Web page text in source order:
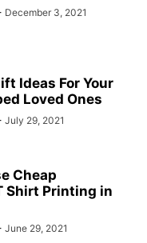
December 3, 2021
Ideas For Your
Loved Ones
July 29, 2021
Cheap
Shirt Printing in
June 29, 2021